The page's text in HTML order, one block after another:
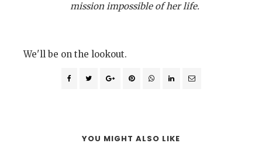
mission impossible of her life.
We'll be on the lookout.
YOU MIGHT ALSO LIKE